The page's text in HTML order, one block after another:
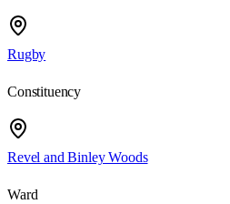
Rugby
Constituency
Revel and Binley Woods
Ward